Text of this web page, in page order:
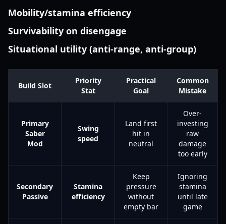
Mobility/stamina efficiency
Survivability on disengage
Situational utility (anti-range, anti-group)
Build Slot
Priority
Stat
Practical
Goal
Common
Mistake
Primary
Saber
Mod
Swing
speed
Land first
hit in
neutral
Over-
investing
raw
damage
too early
Secondary
Passive
Stamina
efficiency
Keep
pressure
without
empty bar
Ignoring
stamina
until late
game